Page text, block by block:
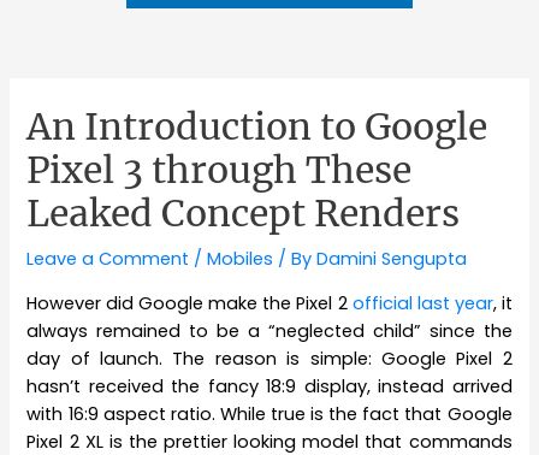
An Introduction to Google
Pixel 3 through These
Leaked Concept Renders
Leave a Comment /Mobiles / ByDamini Sengupta
However did Google make the Pixel 2 official last year, it
always remained to be a “neglected child” since the
day of launch. The reason is simple: Google Pixel 2
hasn’t received the fancy 18:9 display, instead arrived
with 16:9 aspect ratio. While true is the fact that Google
Pixel 2 XL is the prettier looking model that commands